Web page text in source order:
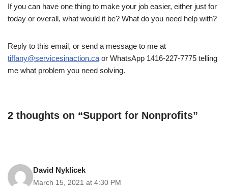
If you can have one thing to make your job easier, either just for
today or overall, what would it be? What do you need help with?
Reply to this email, or send a message to me at
tiffany@servicesinaction.ca or WhatsApp 1416-227-7775 telling
me what problem you need solving.
2 thoughts on “Support for Nonprofits”
David Nyklicek
March 15, 2021 at 4:30 PM